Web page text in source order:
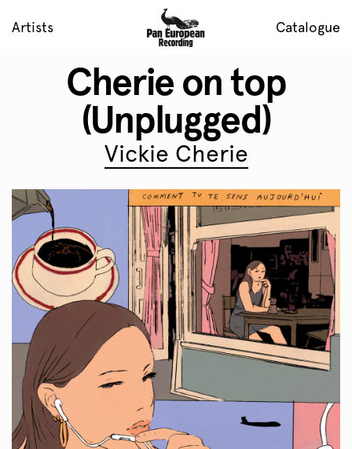
Artists Catalogue
Cherie on top
(Unplugged)
Vickie Cherie